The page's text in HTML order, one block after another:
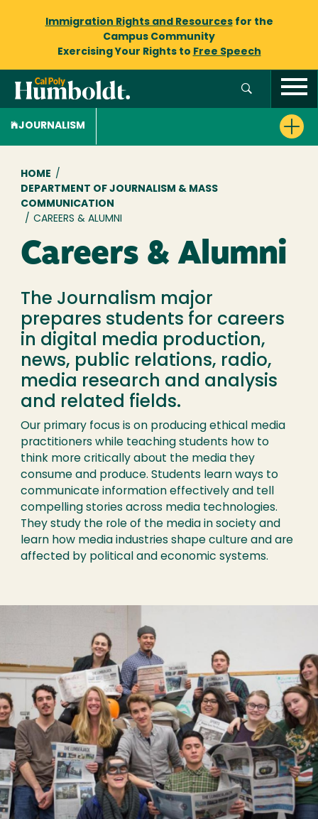
Immigration Rights and Resourcesfor the
Campus Community
Exercising Your Rights to Free Speech
JOURNALISM
Breadcrumb
HOME /
DEPARTMENT OF JOURNALISM & MASS
COMMUNICATION
/ CAREERS & ALUMNI
Careers & Alumni
The Journalism major
prepares students for careers
in digital media production,
news, public relations, radio,
media research and analysis
and related fields.
Our primary focus is on producing ethical media
practitioners while teaching students how to
think more critically about the media they
consume and produce. Students learn ways to
communicate information effectively and tell
compelling stories across media technologies.
They study the role of the media in society and
learn how media industries shape culture and are
affected by political and economic systems.